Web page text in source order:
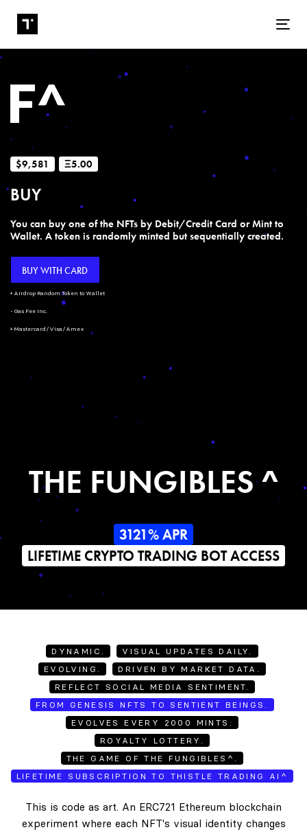
$9,581 Ξ5.00
BUY
You can buy one of the NFTs by Debit/Credit Card or Mint to
Wallet. A token is randomly minted but sequentially created.
BUY WITH CARD
+ Airdrop Random Token to Wallet
- Gas Fee Inc.
+ Mastercard/Visa/Amex
THE FUNGIBLES ^
3121% APR
LIFETIME CRYPTO TRADING BOT ACCESS
DYNAMIC.
VISUAL UPDATES DAILY.
EVOLVING.
DRIVEN BY MARKET DATA.
REFLECT SOCIAL MEDIA SENTIMENT.
FROM GENESIS NFTS TO SENTIENT BEINGS.
EVOLVES EVERY 2000 MINTS.
ROYALTY LOTTERY.
THE GAME OF THE FUNGIBLES^.
LIFETIME SUBSCRIPTION TO THISTLE TRADING AI^
This is code as art. An ERC721 Ethereum blockchain
experiment where each NFT's visual identity changes